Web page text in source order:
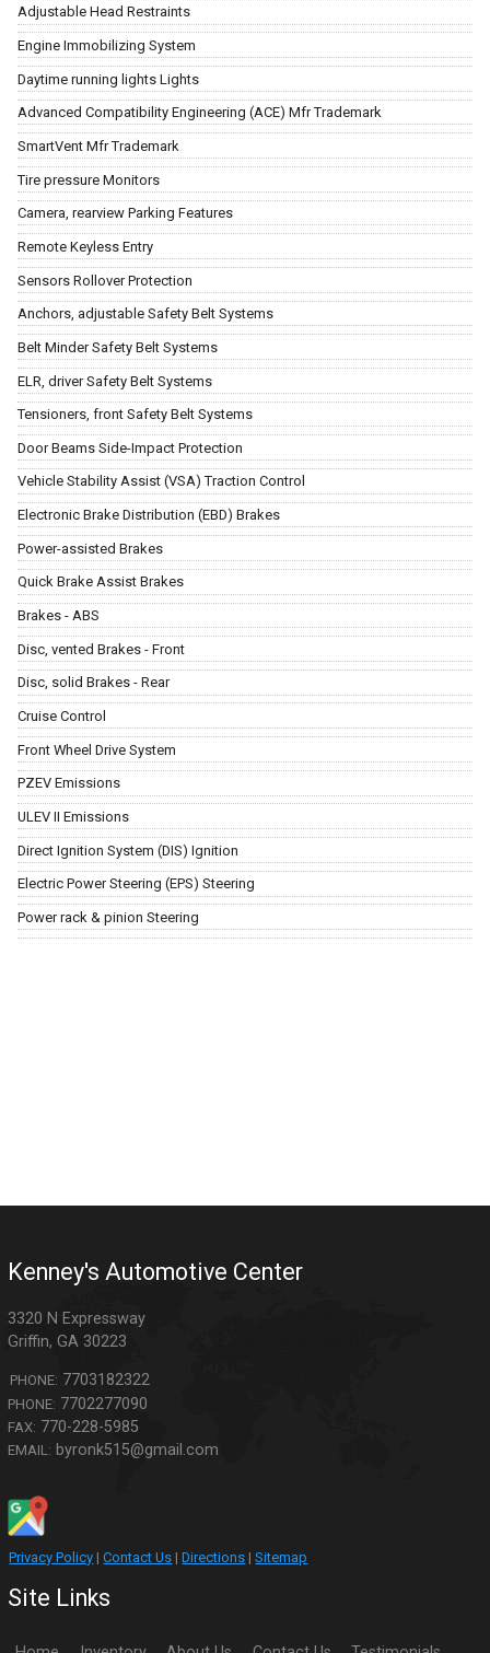
Adjustable Head Restraints
Engine Immobilizing System
Daytime running lights Lights
Advanced Compatibility Engineering (ACE) Mfr Trademark
SmartVent Mfr Trademark
Tire pressure Monitors
Camera, rearview Parking Features
Remote Keyless Entry
Sensors Rollover Protection
Anchors, adjustable Safety Belt Systems
Belt Minder Safety Belt Systems
ELR, driver Safety Belt Systems
Tensioners, front Safety Belt Systems
Door Beams Side-Impact Protection
Vehicle Stability Assist (VSA) Traction Control
Electronic Brake Distribution (EBD) Brakes
Power-assisted Brakes
Quick Brake Assist Brakes
Brakes - ABS
Disc, vented Brakes - Front
Disc, solid Brakes - Rear
Cruise Control
Front Wheel Drive System
PZEV Emissions
ULEV II Emissions
Direct Ignition System (DIS) Ignition
Electric Power Steering (EPS) Steering
Power rack & pinion Steering
Kenney's Automotive Center
3320 N Expressway
Griffin,GA 30223
PHONE: 7703182322
PHONE: 7702277090
FAX: 770-228-5985
EMAIL: byronk515@gmail.com
Privacy Policy |Contact Us |Directions |Sitemap
Site Links